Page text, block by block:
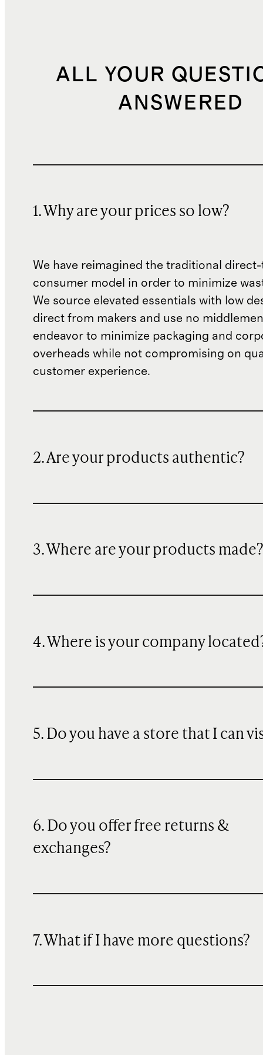
ALL YOUR
ANSWERED
1. Why are your prices so low?
We have reimagined the traditional
consumer model in order to minimize
We source elevated essentials with low
direct from makers and use no
endeavor to minimize packaging and
overheads while not compromising on
customer experience.
2. Are your products authentic?
3. Where are your products made?
4. Where is your company
5. Do you have a store that I can
6. Do you offer free returns &
exchanges?
7. What if I have more questions?